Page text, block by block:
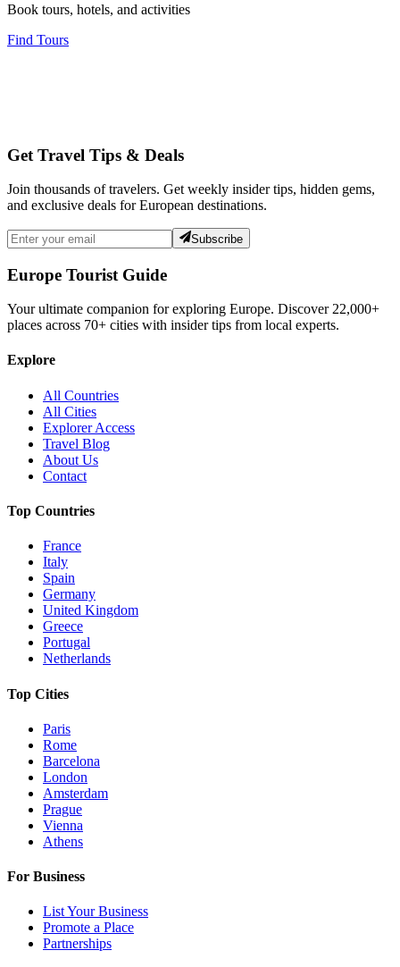
Book tours, hotels, and activities
Find Tours
Get Travel Tips & Deals
Join thousands of travelers. Get weekly insider tips, hidden gems,
and exclusive deals for European destinations.
Subscribe
Europe Tourist Guide
Your ultimate companion for exploring Europe. Discover 22,000+
places across 70+ cities with insider tips from local experts.
Explore
All Countries
All Cities
Explorer Access
Travel Blog
About Us
Contact
Top Countries
France
Italy
Spain
Germany
United Kingdom
Greece
Portugal
Netherlands
Top Cities
Paris
Rome
Barcelona
London
Amsterdam
Prague
Vienna
Athens
For Business
List Your Business
Promote a Place
Partnerships